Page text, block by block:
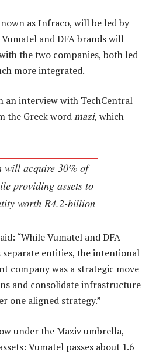
as Infraco, will be led by
and DFA brands will
the two companies, both led
more integrated.
an interview with TechCentral
the Greek wordmazi, which
will acquire 30% of
providing assets to
worth R4.2-billion
“While Vumatel and DFA
entities, the intentional
company was a strategic move
and consolidate infrastructure
one aligned strategy.”
under the Maziv umbrella,
Vumatel passes about 1.6